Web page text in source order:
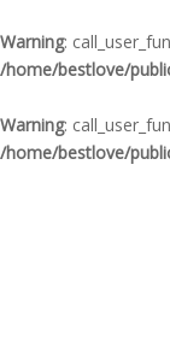
Warning:
/home/bestlove/
Warning:
/home/bestlove/